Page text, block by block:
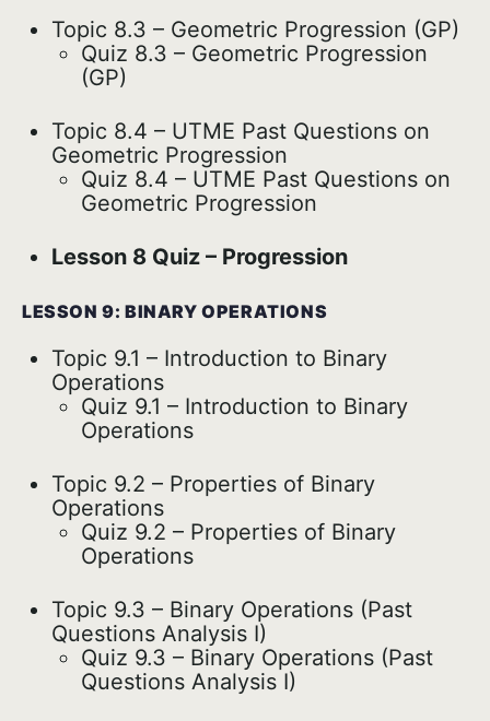
Topic 8.3 – Geometric Progression (GP)
Quiz 8.3 – Geometric Progression
(GP)
Topic 8.4 – UTME Past Questions on
Geometric Progression
Quiz 8.4 – UTME Past Questions on
Geometric Progression
Lesson 8 Quiz – Progression
LESSON 9: BINARY OPERATIONS
Topic 9.1 – Introduction to Binary
Operations
Quiz 9.1 – Introduction to Binary
Operations
Topic 9.2 – Properties of Binary
Operations
Quiz 9.2 – Properties of Binary
Operations
Topic 9.3 – Binary Operations (Past
Questions Analysis I)
Quiz 9.3 – Binary Operations (Past
Questions Analysis I)